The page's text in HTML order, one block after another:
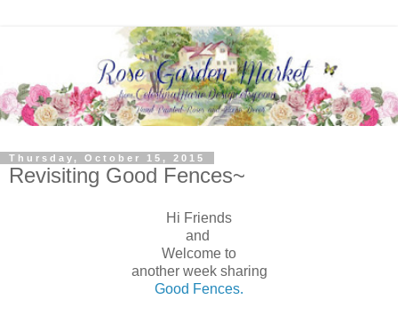
Thursday, October 15, 2015
Revisiting Good Fences~
Hi Friends
and
Welcome to
another week sharing
Good Fences.